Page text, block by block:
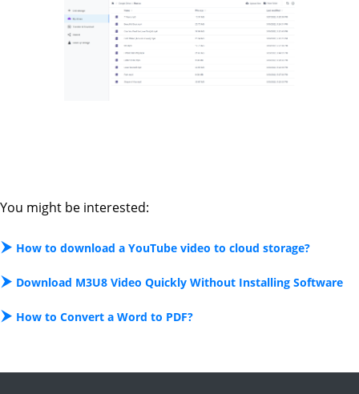
You might be interested:
How to download a YouTube video to cloud storage?
Download M3U8 Video Quickly Without Installing Software
How to Convert a Word to PDF?